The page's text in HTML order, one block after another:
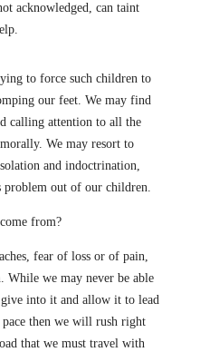
acknowledged, can taint
to force such children to
our feet. We may find
calling attention to all the
We may resort to
and indoctrination,
problem out of our children.
from?
fear of loss or of pain,
we may never be able
into it and allow it to lead
then we will rush right
that we must travel with